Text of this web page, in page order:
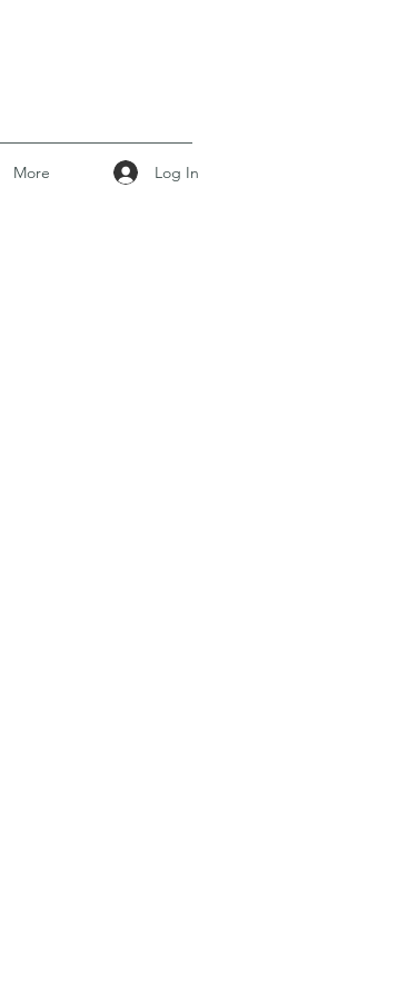
More Log In